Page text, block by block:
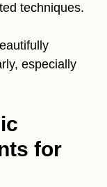
techniques.
especially
for